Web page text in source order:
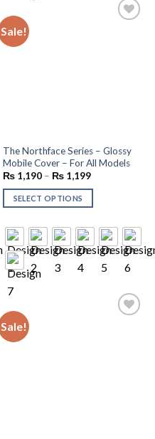
Sale!
The Northface Series – Glossy
Mobile Cover – For All Models
₨1,190– ₨1,199
SELECT OPTIONS
Sale!